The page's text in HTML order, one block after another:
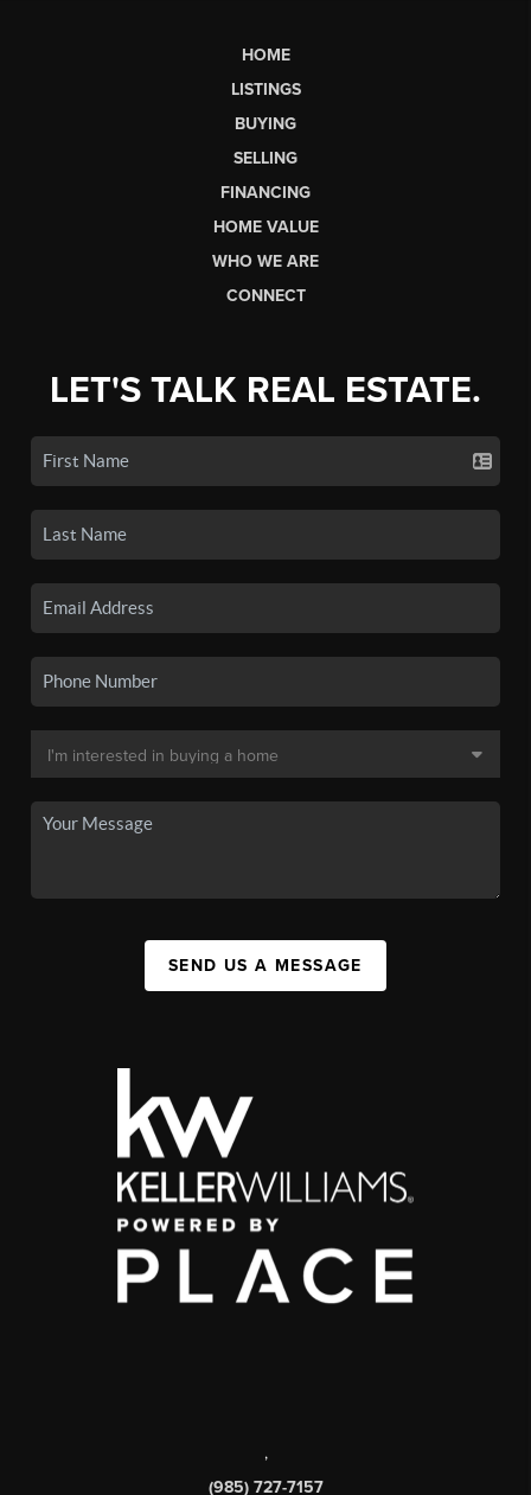
HOME
LISTINGS
BUYING
SELLING
FINANCING
HOME VALUE
WHO WE ARE
CONNECT
LET'S TALK REAL ESTATE.
SEND US A MESSAGE
,
(985) 727-7157